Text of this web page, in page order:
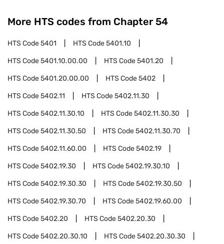
More HTS codes from Chapter 54
HTS Code5401 HTS Code5401.10
HTS Code5401.10.00.00 HTS Code5401.20
HTS Code5401.20.00.00 HTS Code5402
HTS Code5402.11 HTS Code5402.11.30
HTS Code5402.11.30.10 HTS Code5402.11.30.30
HTS Code5402.11.30.50 HTS Code5402.11.30.70
HTS Code5402.11.60.00 HTS Code5402.19
HTS Code5402.19.30 HTS Code5402.19.30.10
HTS Code5402.19.30.30 HTS Code5402.19.30.50
HTS Code5402.19.30.70 HTS Code5402.19.60.00
HTS Code5402.20 HTS Code5402.20.30
HTS Code5402.20.30.10 HTS Code5402.20.30.30